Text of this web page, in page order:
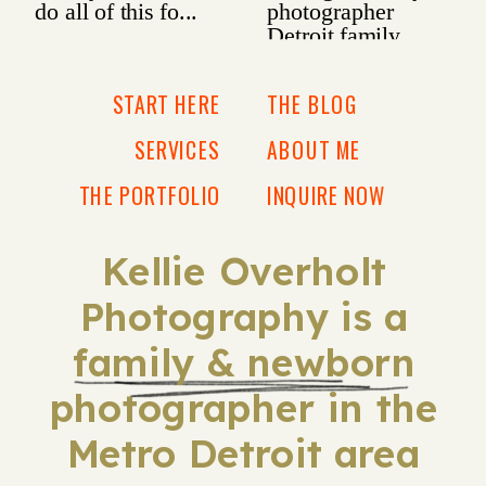
Kellie Overholt
Photography is a
family & newborn
photographer in the
Metro Detroit area
INQUIRE NOW
ABOUT ME
THE BLOG
THE PORTFOLIO
SERVICES
START HERE